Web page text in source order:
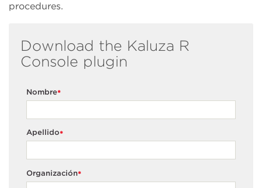
procedures.
Download the Kaluza R
Console plugin
*
Nombre
*
Apellido
*
Organización